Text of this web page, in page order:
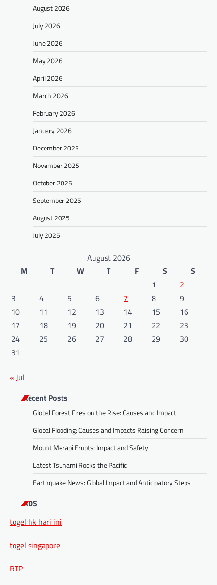
August 2026
July 2026
June 2026
May 2026
April 2026
March 2026
February 2026
January 2026
December 2025
November 2025
October 2025
September 2025
August 2025
July 2025
August 2026
M
T W T F S
S
1
2
3
4 5 6 7 8
9
10
11 12 13 14 15
16
17
18 19 20 21 22
23
24
25 26 27 28 29
30
31
« Jul
Recent Posts
Global Forest Fires on the Rise: Causes and Impact
Global Flooding: Causes and Impacts Raising Concern
Mount Merapi Erupts: Impact and Safety
Latest Tsunami Rocks the Pacific
Earthquake News: Global Impact and Anticipatory Steps
ADS
togel hk hari ini
togel singapore
RTP